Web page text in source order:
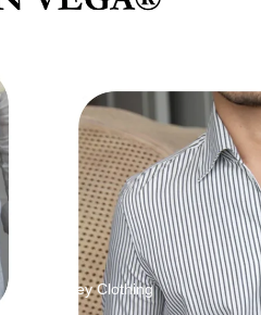
Old Money Clothing